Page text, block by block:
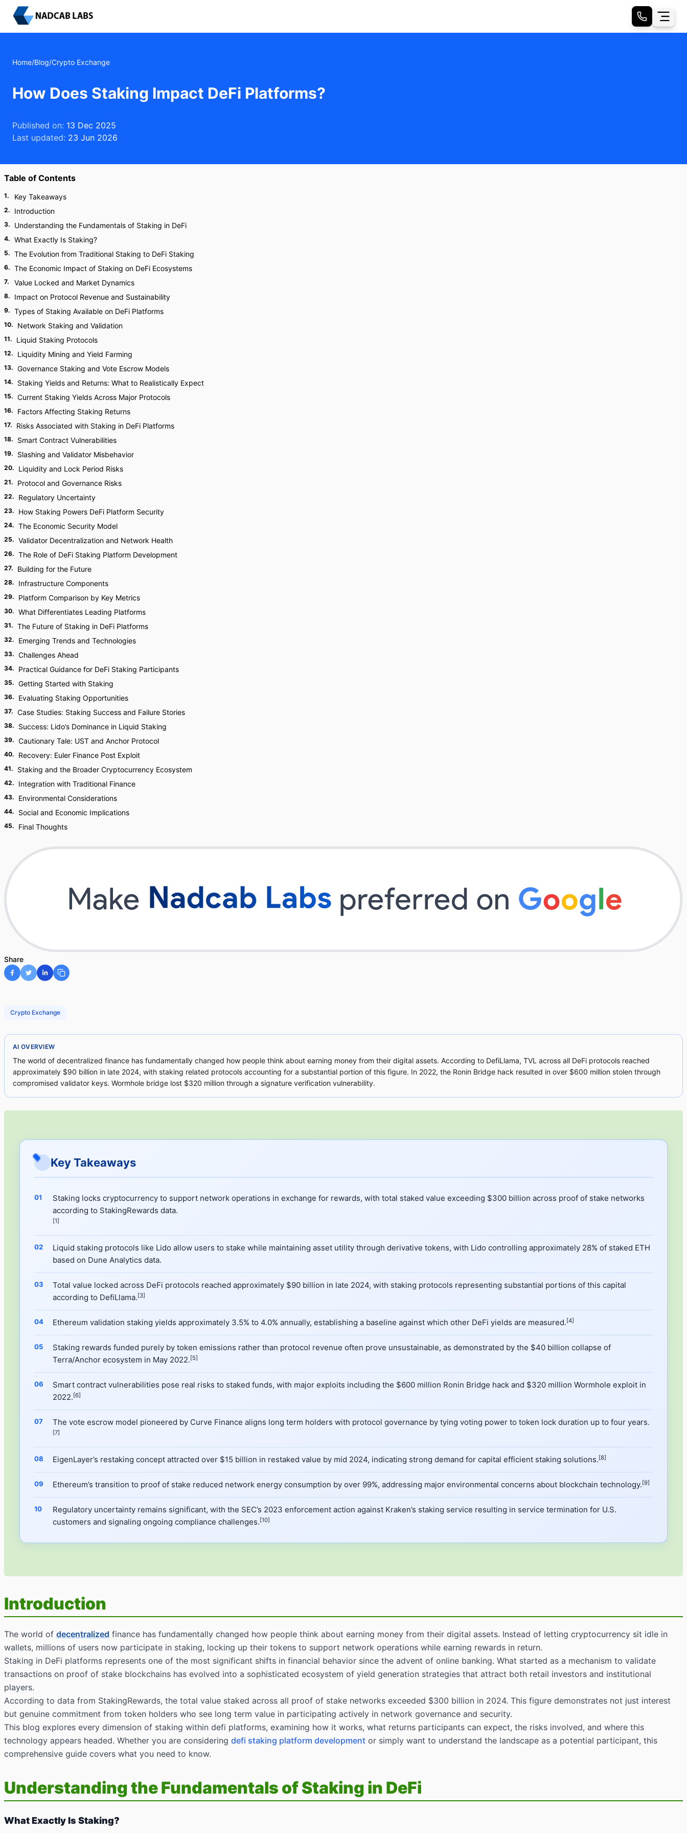
Home/Blog/Crypto Exchange
How Does Staking Impact DeFi Platforms?
Published on: 13 Dec 2025
Last updated: 23 Jun 2026
Table of Contents
1. Key Takeaways
2. Introduction
3. Understanding the Fundamentals of Staking in DeFi
4. What Exactly Is Staking?
5. The Evolution from Traditional Staking to DeFi Staking
6. The Economic Impact of Staking on DeFi Ecosystems
7. Value Locked and Market Dynamics
8. Impact on Protocol Revenue and Sustainability
9. Types of Staking Available on DeFi Platforms
10. Network Staking and Validation
11. Liquid Staking Protocols
12. Liquidity Mining and Yield Farming
13. Governance Staking and Vote Escrow Models
14. Staking Yields and Returns: What to Realistically Expect
15. Current Staking Yields Across Major Protocols
16. Factors Affecting Staking Returns
17. Risks Associated with Staking in DeFi Platforms
18. Smart Contract Vulnerabilities
19. Slashing and Validator Misbehavior
20. Liquidity and Lock Period Risks
21. Protocol and Governance Risks
22. Regulatory Uncertainty
23. How Staking Powers DeFi Platform Security
24. The Economic Security Model
25. Validator Decentralization and Network Health
26. The Role of DeFi Staking Platform Development
27. Building for the Future
28. Infrastructure Components
29. Platform Comparison by Key Metrics
30. What Differentiates Leading Platforms
31. The Future of Staking in DeFi Platforms
32. Emerging Trends and Technologies
33. Challenges Ahead
34. Practical Guidance for DeFi Staking Participants
35. Getting Started with Staking
36. Evaluating Staking Opportunities
37. Case Studies: Staking Success and Failure Stories
38. Success: Lido’s Dominance in Liquid Staking
39. Cautionary Tale: UST and Anchor Protocol
40. Recovery: Euler Finance Post Exploit
41. Staking and the Broader Cryptocurrency Ecosystem
42. Integration with Traditional Finance
43. Environmental Considerations
44. Social and Economic Implications
45. Final Thoughts
Share
Crypto Exchange
AI OVERVIEW
The world of decentralized finance has fundamentally changed how people think about earning money from their digital assets. According to DefiLlama, TVL across all DeFi protocols reached
approximately $90 billion in late 2024, with staking related protocols accounting for a substantial portion of this figure. In 2022, the Ronin Bridge hack resulted in over $600 million stolen through
compromised validator keys. Wormhole bridge lost $320 million through a signature verification vulnerability.
Key Takeaways
Staking locks cryptocurrency to support network operations in exchange for rewards, with total staked value exceeding $300 billion across proof of stake networks
according to StakingRewards data.
[1]
Liquid staking protocols like Lido allow users to stake while maintaining asset utility through derivative tokens, with Lido controlling approximately 28% of staked ETH
based on Dune Analytics data.
Total value locked across DeFi protocols reached approximately $90 billion in late 2024, with staking protocols representing substantial portions of this capital
according to DefiLlama.[3]
Ethereum validation staking yields approximately 3.5% to 4.0% annually, establishing a baseline against which other DeFi yields are measured.[4]
Staking rewards funded purely by token emissions rather than protocol revenue often prove unsustainable, as demonstrated by the $40 billion collapse of
Terra/Anchor ecosystem in May 2022.[5]
Smart contract vulnerabilities pose real risks to staked funds, with major exploits including the $600 million Ronin Bridge hack and $320 million Wormhole exploit in
2022.[6]
The vote escrow model pioneered by Curve Finance aligns long term holders with protocol governance by tying voting power to token lock duration up to four years.
[7]
EigenLayer’s restaking concept attracted over $15 billion in restaked value by mid 2024, indicating strong demand for capital efficient staking solutions.[8]
Ethereum’s transition to proof of stake reduced network energy consumption by over 99%, addressing major environmental concerns about blockchain technology.[9]
Regulatory uncertainty remains significant, with the SEC’s 2023 enforcement action against Kraken’s staking service resulting in service termination for U.S.
customers and signaling ongoing compliance challenges.[10]
Introduction
The world of decentralized finance has fundamentally changed how people think about earning money from their digital assets. Instead of letting cryptocurrency sit idle in
wallets, millions of users now participate in staking, locking up their tokens to support network operations while earning rewards in return.
Staking in DeFi platforms represents one of the most significant shifts in financial behavior since the advent of online banking. What started as a mechanism to validate
transactions on proof of stake blockchains has evolved into a sophisticated ecosystem of yield generation strategies that attract both retail investors and institutional
players.
According to data from StakingRewards, the total value staked across all proof of stake networks exceeded $300 billion in 2024. This figure demonstrates not just interest
but genuine commitment from token holders who see long term value in participating actively in network governance and security.
This blog explores every dimension of staking within defi platforms, examining how it works, what returns participants can expect, the risks involved, and where this
technology appears headed. Whether you are considering defi staking platform development or simply want to understand the landscape as a potential participant, this
comprehensive guide covers what you need to know.
Understanding the Fundamentals of Staking in DeFi
What Exactly Is Staking?